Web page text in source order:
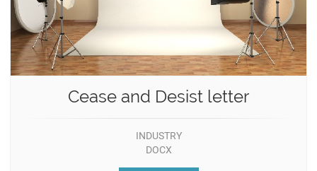
Cease and Desist letter
INDUSTRY
DOCX